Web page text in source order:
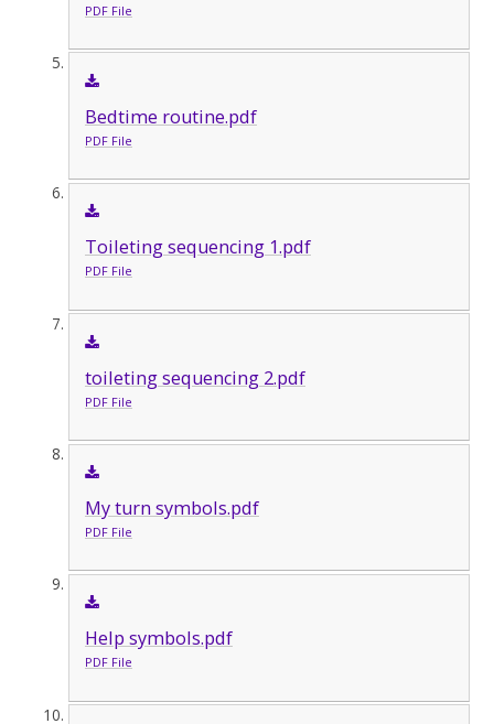
PDF File
Bedtime routine.pdf
PDF File
Toileting sequencing 1.pdf
PDF File
toileting sequencing 2.pdf
PDF File
My turn symbols.pdf
PDF File
Help symbols.pdf
PDF File